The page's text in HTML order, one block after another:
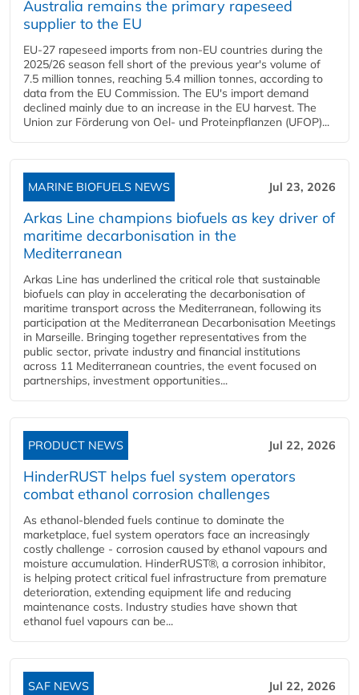
Australia remains the primary rapeseed
supplier to the EU
EU-27 rapeseed imports from non-EU countries during the
2025/26 season fell short of the previous year's volume of
7.5 million tonnes, reaching 5.4 million tonnes, according to
data from the EU Commission. The EU's import demand
declined mainly due to an increase in the EU harvest. The
Union zur Förderung von Oel- und Proteinpflanzen (UFOP)...
MARINE BIOFUELS NEWS Jul 23, 2026
Arkas Line champions biofuels as key driver of
maritime decarbonisation in the
Mediterranean
Arkas Line has underlined the critical role that sustainable
biofuels can play in accelerating the decarbonisation of
maritime transport across the Mediterranean, following its
participation at the Mediterranean Decarbonisation Meetings
in Marseille. Bringing together representatives from the
public sector, private industry and financial institutions
across 11 Mediterranean countries, the event focused on
partnerships, investment opportunities...
PRODUCT NEWS Jul 22, 2026
HinderRUST helps fuel system operators
combat ethanol corrosion challenges
As ethanol-blended fuels continue to dominate the
marketplace, fuel system operators face an increasingly
costly challenge - corrosion caused by ethanol vapours and
moisture accumulation. HinderRUST®, a corrosion inhibitor,
is helping protect critical fuel infrastructure from premature
deterioration, extending equipment life and reducing
maintenance costs. Industry studies have shown that
ethanol fuel vapours can be...
SAF NEWS Jul 22, 2026